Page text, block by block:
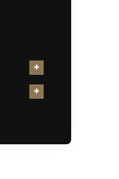
+
+